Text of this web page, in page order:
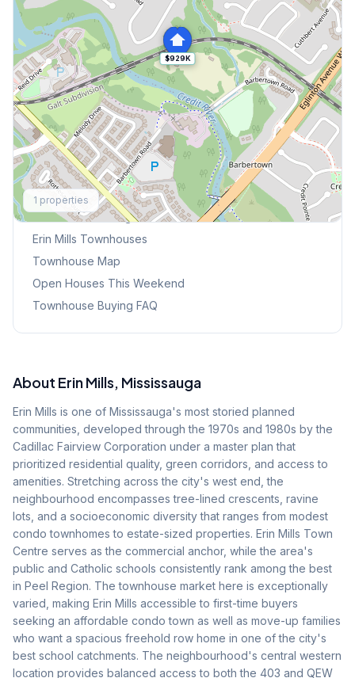
$929K
1 properties
Explore More
Browse Mississauga Townhouses
Erin Mills Townhouses
Townhouse Map
Open Houses This Weekend
Townhouse Buying FAQ
About Erin Mills , Mississauga
Erin Mills is one of Mississauga's most storied planned
communities, developed through the 1970s and 1980s by the
Cadillac Fairview Corporation under a master plan that
prioritized residential quality, green corridors, and access to
amenities. Stretching across the city's west end, the
neighbourhood encompasses tree-lined crescents, ravine
lots, and a socioeconomic diversity that ranges from modest
condo townhomes to estate-sized properties. Erin Mills Town
Centre serves as the commercial anchor, while the area's
public and Catholic schools consistently rank among the best
in Peel Region. The townhouse market here is exceptionally
varied, making Erin Mills accessible to first-time buyers
seeking an affordable condo town as well as move-up families
who want a spacious freehold row home in one of the city's
best school catchments. The neighbourhood's central western
location provides balanced access to both the 403 and QEW